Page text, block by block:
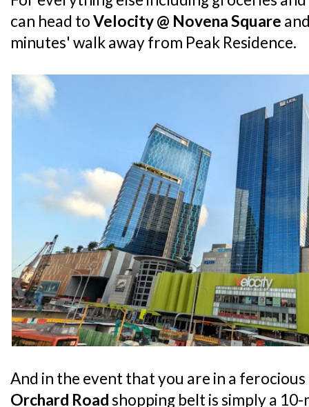
can head toVelocity @ Novena Square
minutes' walk away from Peak Residence.
And in the event that you are in a
Orchard Roadshopping belt is simply a